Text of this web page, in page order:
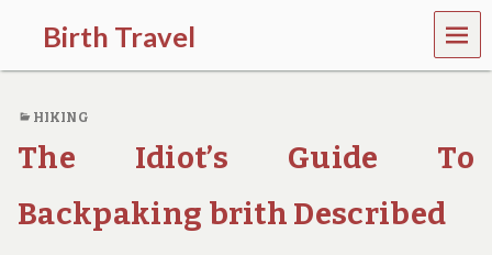
Birth Travel
C
m
e
o
,
t
MEN
U
HIKING
The Idiot’s Guide To
Backpaking brith Described